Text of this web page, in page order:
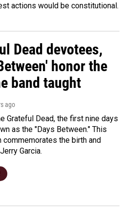
actions would be constitutional.
Dead devotees,
honor the
band taught
ago
Grateful Dead, the first nine days
as the "Days Between." This
commemorates the birth and
Garcia.